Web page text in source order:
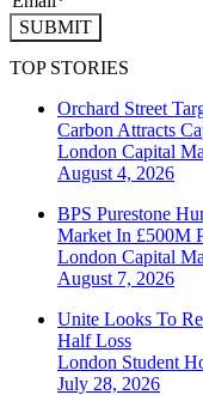
SUBMIT
TOP STORIES
Orchard Street
Carbon Attracts
London Capital
August 4, 2026
BPS Purestone
Market In £500M
London Capital
August 7, 2026
Unite Looks To
Half Loss
London Student
July 28, 2026